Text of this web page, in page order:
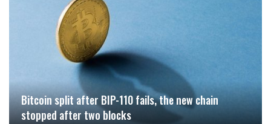
Bitcoin split after BIP-110 fails, the new chain
stopped after two blocks